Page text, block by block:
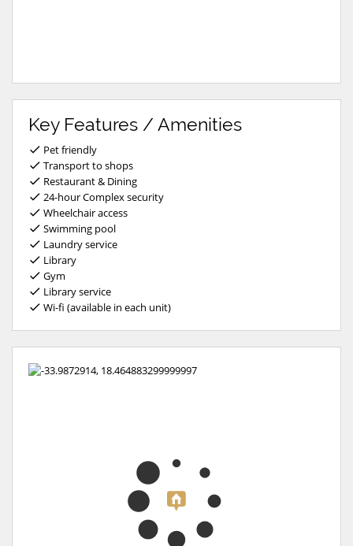
Key Features / Amenities
Pet friendly
Transport to shops
Restaurant & Dining
24-hour Complex security
Wheelchair access
Swimming pool
Laundry service
Library
Gym
Library service
Wi-fi (available in each unit)